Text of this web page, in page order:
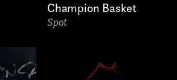
Champion Basket
Spot